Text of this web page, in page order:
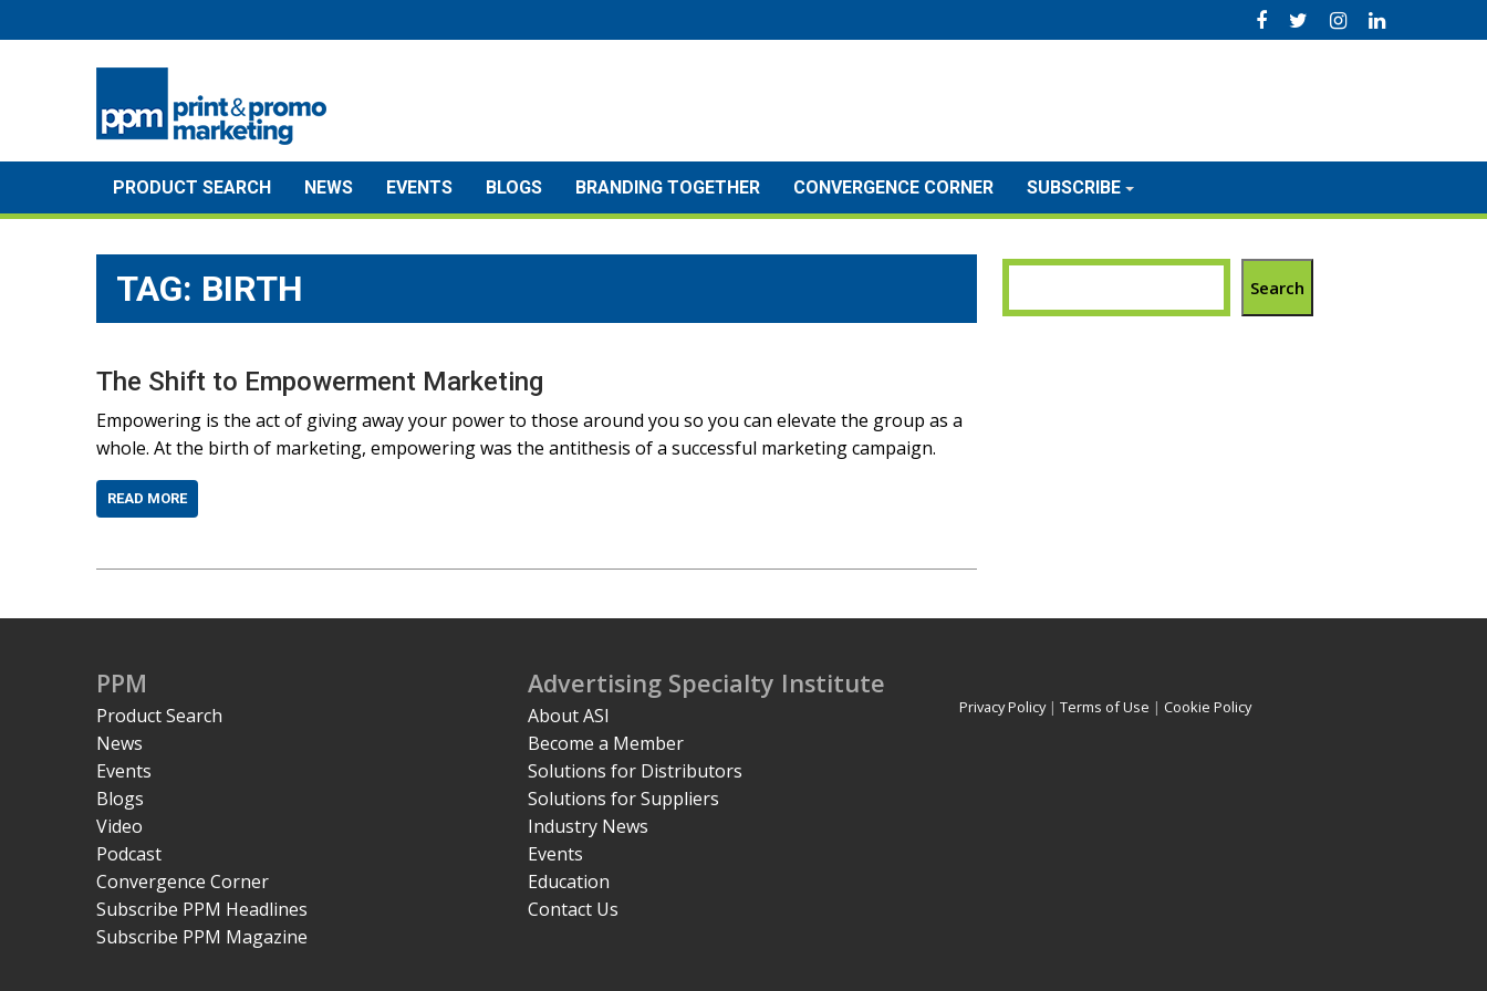
to
PRODUCT SEARCH NEWS EVENTS BLOGS BRANDING TOGETHER CONVERGENCE CORNER SUBSCRIBE
TAG: BIRTH
The Shift to Empowerment Marketing
Empowering is the act of giving away your power to those around you so you can elevate the group as a
whole. At the birth of marketing, empowering was the antithesis of a successful marketing campaign.
READ MORE
Search
PPM
Product Search
News
Events
Blogs
Video
Podcast
Convergence Corner
Subscribe PPM Headlines
Subscribe PPM Magazine
Advertising Specialty Institute
About ASI
Become a Member
Solutions for Distributors
Solutions for Suppliers
Industry News
Events
Education
Contact Us
Privacy Policy| Terms of Use | Cookie Policy